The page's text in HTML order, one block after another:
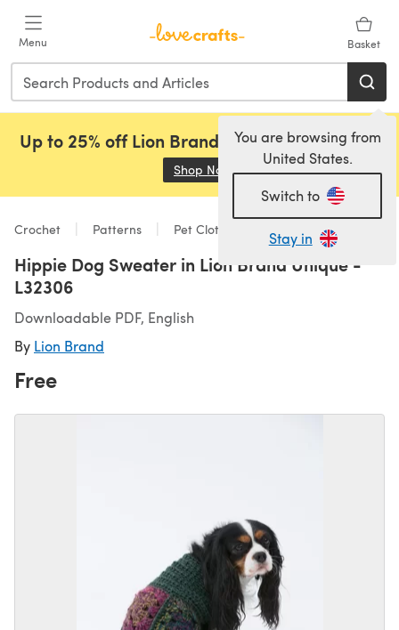
Menu Basket
You are browsing from
United States.
Switch to
Stay in
Up to 25% off Lion Brand, Sirdar and Rowan!
Shop Now (opens in a new tab)
Crochet Patterns Pet Clothing
Hippie Dog Sweater in Lion Brand Unique -
L32306
Downloadable PDF, English
By Lion Brand
Free